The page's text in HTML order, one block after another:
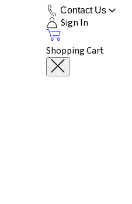
Contact Us
Sign In
Shopping Cart